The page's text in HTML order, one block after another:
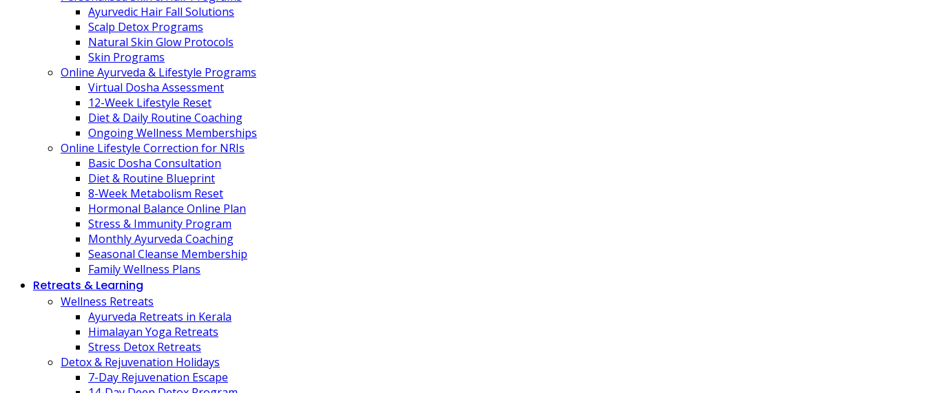
Ayurvedic Hair Fall Solutions
Scalp Detox Programs
Natural Skin Glow Protocols
Skin Programs
Online Ayurveda & Lifestyle Programs
Virtual Dosha Assessment
12-Week Lifestyle Reset
Diet & Daily Routine Coaching
Ongoing Wellness Memberships
Online Lifestyle Correction for NRIs
Basic Dosha Consultation
Diet & Routine Blueprint
8-Week Metabolism Reset
Hormonal Balance Online Plan
Stress & Immunity Program
Monthly Ayurveda Coaching
Seasonal Cleanse Membership
Family Wellness Plans
Retreats & Learning
Wellness Retreats
Ayurveda Retreats in Kerala
Himalayan Yoga Retreats
Stress Detox Retreats
Detox & Rejuvenation Holidays
7-Day Rejuvenation Escape